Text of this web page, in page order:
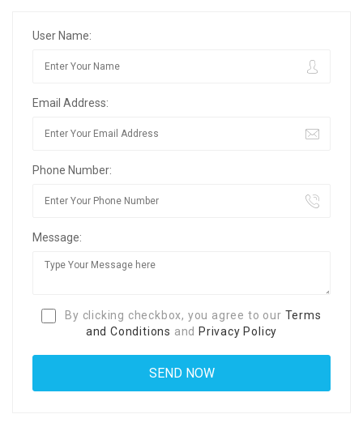
User Name:
Email Address:
Phone Number:
Message:
By clicking checkbox, you agree to our Terms
and Conditions and Privacy Policy